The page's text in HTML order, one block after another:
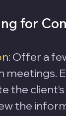
for
Offer a
meetings.
the client's
the